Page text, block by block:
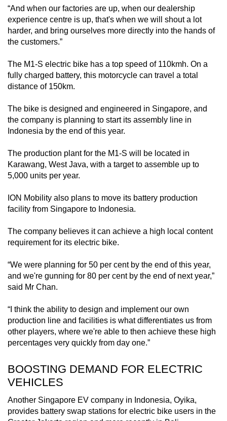
“And when our factories are up, when our dealership
experience centre is up, that's when we will shout a lot
harder, and bring ourselves more directly into the hands of
the customers.”
The M1-S electric bike has a top speed of 110kmh. On a
fully charged battery, this motorcycle can travel a total
distance of 150km.
The bike is designed and engineered in Singapore, and
the company is planning to start its assembly line in
Indonesia by the end of this year.
The production plant for the M1-S will be located in
Karawang, West Java, with a target to assemble up to
5,000 units per year.
ION Mobility also plans to move its battery production
facility from Singapore to Indonesia.
The company believes it can achieve a high local content
requirement for its electric bike.
“We were planning for 50 per cent by the end of this year,
and we're gunning for 80 per cent by the end of next year,”
said Mr Chan.
“I think the ability to design and implement our own
production line and facilities is what differentiates us from
other players, where we're able to then achieve these high
percentages very quickly from day one.”
BOOSTING DEMAND FOR ELECTRIC
VEHICLES
Another Singapore EV company in Indonesia, Oyika,
provides battery swap stations for electric bike users in the